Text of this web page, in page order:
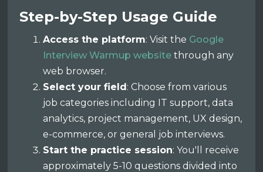
Step-by-Step Usage Guide
Access the platform: Visit the Google
Interview Warmup website through any
web browser.
Select your field: Choose from various
job categories including IT support, data
analytics, project management, UX design,
e-commerce, or general job interviews.
Start the practice session: You'll receive
approximately 5-10 questions divided into